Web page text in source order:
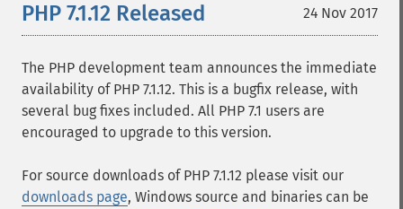
24 Nov 2017
PHP 7.1.12 Released
The PHP development team announces the immediate
availability of PHP 7.1.12. This is a bugfix release, with
several bug fixes included. All PHP 7.1 users are
encouraged to upgrade to this version.
For source downloads of PHP 7.1.12 please visit our
downloads page, Windows source and binaries can be